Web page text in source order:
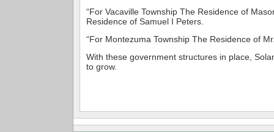
“For Vacaville Township The Residence of
Residence of Samuel I Peters.
“For Montezuma Township The Residence of
With these government structures in place,
to grow.